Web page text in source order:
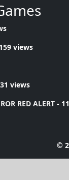
views
views
RED ALERT -
©